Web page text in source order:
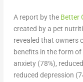
A report by the Better
created by a pet
revealed that owners
benefits in the form
anxiety (78%),
reduced depression